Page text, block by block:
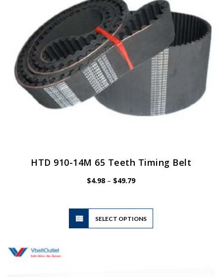
HTD 910-14M 65 Teeth Timing Belt
$4.98 – $49.79Price
SELECT OPTIONS
This